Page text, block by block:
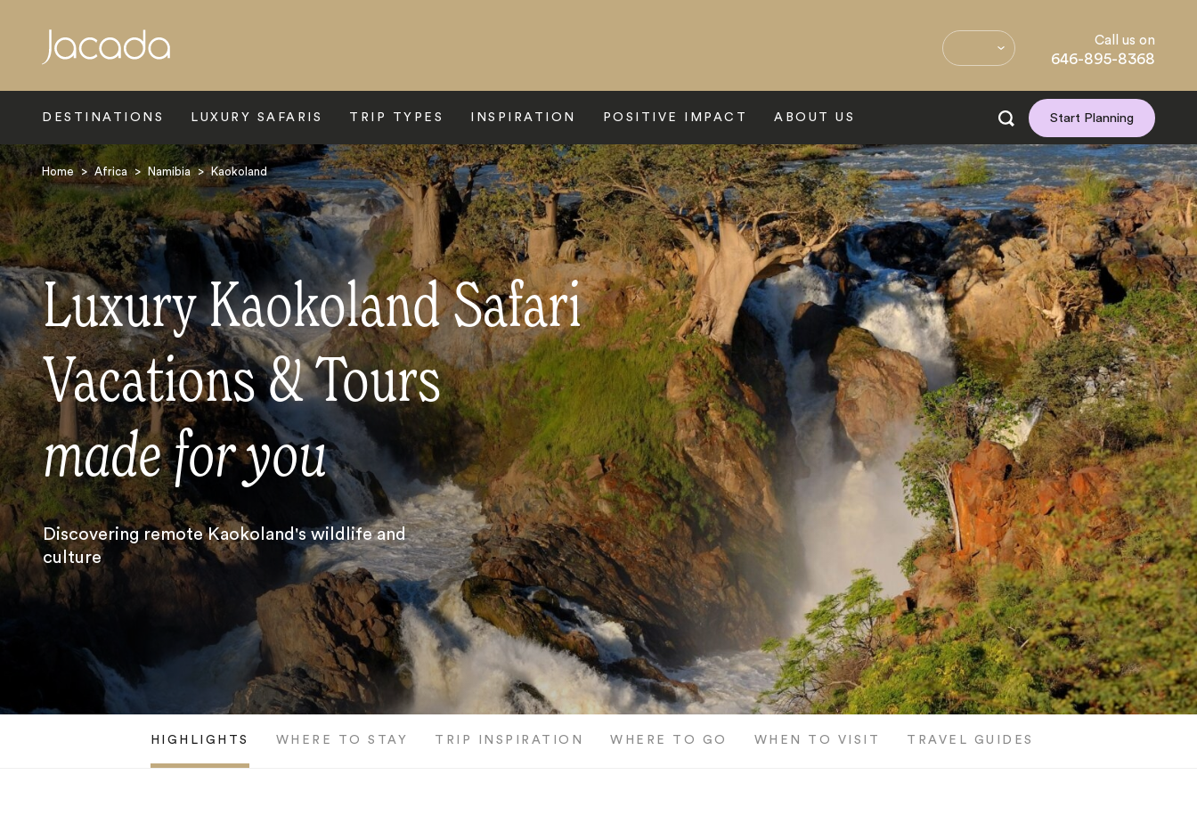
Call us on
646-895-8368
DESTINATIONS LUXURY SAFARIS TRIP TYPES INSPIRATION POSITIVE IMPACT ABOUT US Start Planning
Home > Africa > Namibia > Kaokoland
Luxury Kaokoland Safari
Vacations & Tours
made for you
Discovering remote Kaokoland's wildlife and
culture
HIGHLIGHTS WHERE TO STAY TRIP INSPIRATION WHERE TO GO WHEN TO VISIT TRAVEL GUIDES
Search